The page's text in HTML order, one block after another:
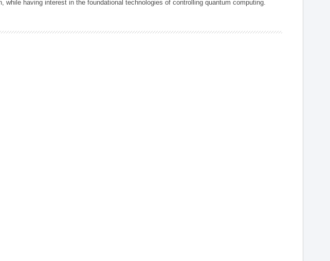
while having interest in the foundational technologies of controlling quantum computing.